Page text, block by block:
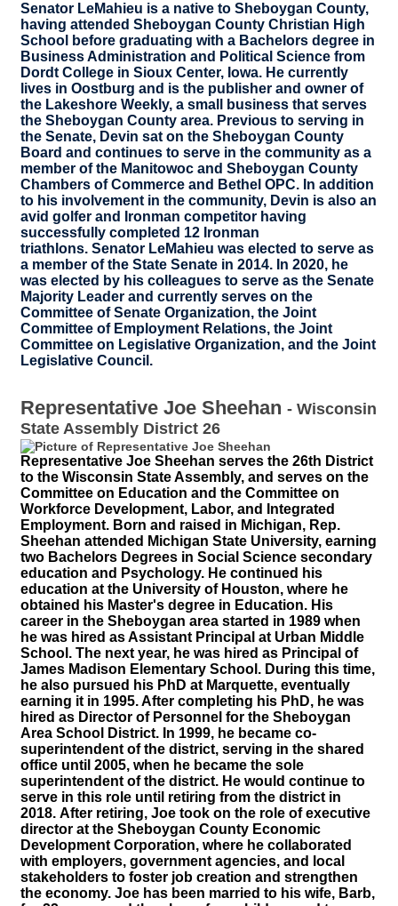
Senator LeMahieu is a native to Sheboygan County,
having attended Sheboygan County Christian High
School before graduating with a Bachelors degree in
Business Administration and Political Science from
Dordt College in Sioux Center, Iowa. He currently
lives in Oostburg and is the publisher and owner of
the Lakeshore Weekly, a small business that serves
the Sheboygan County area. Previous to serving in
the Senate, Devin sat on the Sheboygan County
Board and continues to serve in the community as a
member of the Manitowoc and Sheboygan County
Chambers of Commerce and Bethel OPC. In addition
to his involvement in the community, Devin is also an
avid golfer and Ironman competitor having
successfully completed 12 Ironman
triathlons. Senator LeMahieu was elected to serve as
a member of the State Senate in 2014. In 2020, he
was elected by his colleagues to serve as the Senate
Majority Leader and currently serves on the
Committee of Senate Organization, the Joint
Committee of Employment Relations, the Joint
Committee on Legislative Organization, and the Joint
Legislative Council.
Representative Joe Sheehan - Wisconsin
State Assembly District 26
Representative Joe Sheehan serves the 26th District
to the Wisconsin State Assembly, and serves on the
Committee on Education and the Committee on
Workforce Development, Labor, and Integrated
Employment. Born and raised in Michigan, Rep.
Sheehan attended Michigan State University, earning
two Bachelors Degrees in Social Science secondary
education and Psychology. He continued his
education at the University of Houston, where he
obtained his Master's degree in Education. His
career in the Sheboygan area started in 1989 when
he was hired as Assistant Principal at Urban Middle
School. The next year, he was hired as Principal of
James Madison Elementary School. During this time,
he also pursued his PhD at Marquette, eventually
earning it in 1995. After completing his PhD, he was
hired as Director of Personnel for the Sheboygan
Area School District. In 1999, he became co-
superintendent of the district, serving in the shared
office until 2005, when he became the sole
superintendent of the district. He would continue to
serve in this role until retiring from the district in
2018. After retiring, Joe took on the role of executive
director at the Sheboygan County Economic
Development Corporation, where he collaborated
with employers, government agencies, and local
stakeholders to foster job creation and strengthen
the economy. Joe has been married to his wife, Barb,